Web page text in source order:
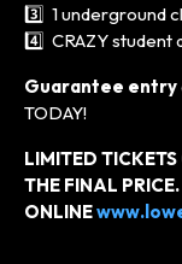
3️⃣ 1 underground
4️⃣ CRAZY student
Guarantee entry
TODAY!
LIMITED
THE FINAL
ONLINE